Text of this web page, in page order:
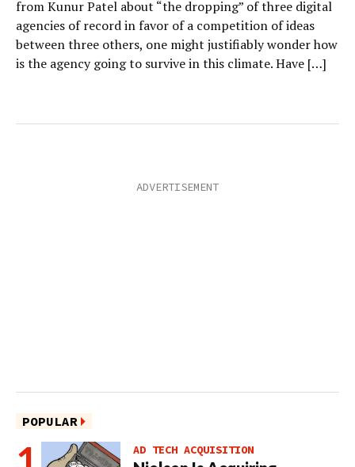
from Kunur Patel about “the dropping” of three digital
agencies of record in favor of a competition of ideas
between three others, one might justifiably wonder how
is the agency going to survive in this climate. Have […]
POPULAR
AD TECH ACQUISITION